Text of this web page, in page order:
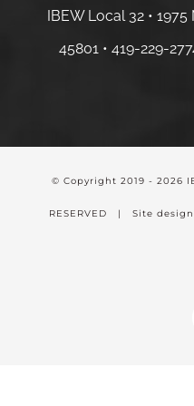
IBEW Local 32 •
45801 • 419-229-
© Copyright 2019 - 2026
RESERVED | Site